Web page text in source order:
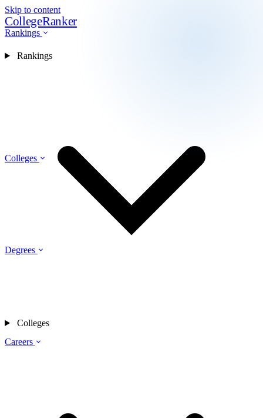
Skip to content
CollegeRanker
Rankings
Colleges
Degrees
Careers
Rankings
Colleges